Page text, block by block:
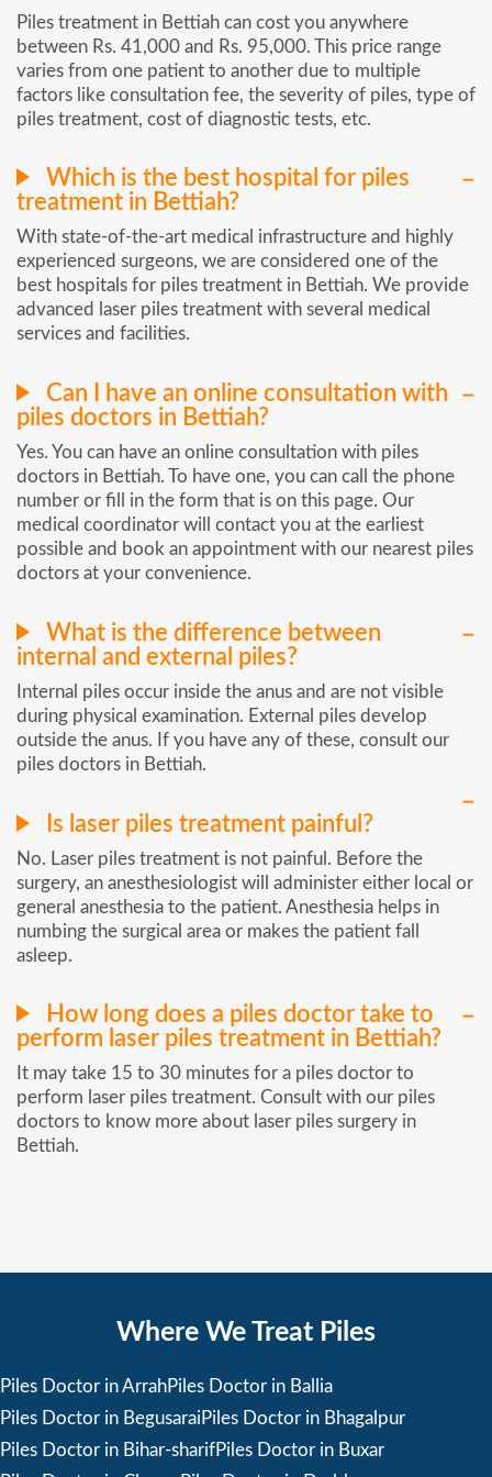
Piles treatment in Bettiah can cost you anywhere
between Rs. 41,000 and Rs. 95,000. This price range
varies from one patient to another due to multiple
factors like consultation fee, the severity of piles, type of
piles treatment, cost of diagnostic tests, etc.
Which is the best hospital for piles
treatment in Bettiah?
With state-of-the-art medical infrastructure and highly
experienced surgeons, we are considered one of the
best hospitals for piles treatment in Bettiah. We provide
advanced laser piles treatment with several medical
services and facilities.
Can I have an online consultation with
piles doctors in Bettiah?
Yes. You can have an online consultation with piles
doctors in Bettiah. To have one, you can call the phone
number or fill in the form that is on this page. Our
medical coordinator will contact you at the earliest
possible and book an appointment with our nearest piles
doctors at your convenience.
What is the difference between
internal and external piles?
Internal piles occur inside the anus and are not visible
during physical examination. External piles develop
outside the anus. If you have any of these, consult our
piles doctors in Bettiah.
Is laser piles treatment painful?
No. Laser piles treatment is not painful. Before the
surgery, an anesthesiologist will administer either local or
general anesthesia to the patient. Anesthesia helps in
numbing the surgical area or makes the patient fall
asleep.
How long does a piles doctor take to
perform laser piles treatment in Bettiah?
It may take 15 to 30 minutes for a piles doctor to
perform laser piles treatment. Consult with our piles
doctors to know more about laser piles surgery in
Bettiah.
Where We Treat Piles
Piles Doctor in ArrahPiles Doctor in Ballia
Piles Doctor in Begusarai Piles Doctor in Bhagalpur
Piles Doctor in Bihar-sharifPiles Doctor in Buxar